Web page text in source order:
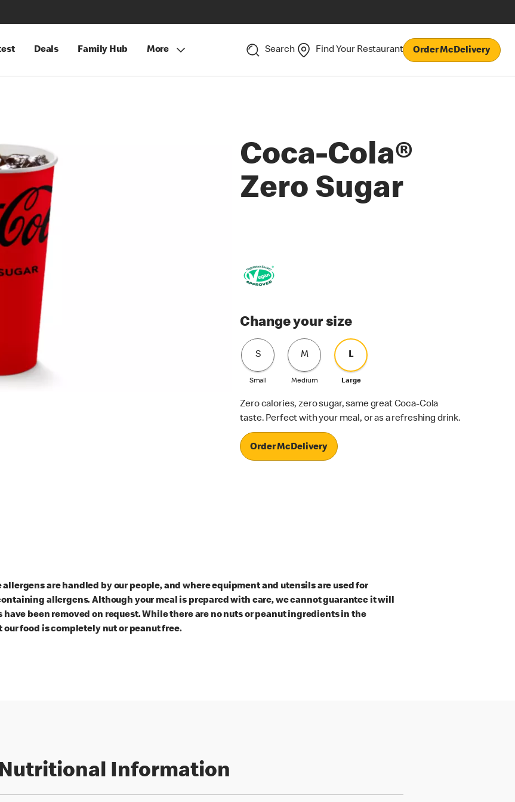
Deals Family Hub More Search Find Your Restaurant Order McDelivery
Coca-Cola®
Zero Sugar
Change your size
S
Small
M
Medium
L
Large
Zero calories, zero sugar, same great Coca-Cola
taste. Perfect with your meal, or as a refreshing drink.
Order McDelivery
are handled by our people, and where equipment and utensils are used for
allergens. Although your meal is prepared with care, we cannot guarantee it will
been removed on request. While there are no nuts or peanut ingredients in the
food is completely nut or peanut free.
Information